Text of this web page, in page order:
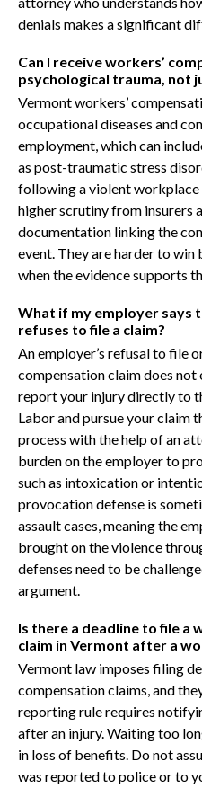
denials makes a significant
Can I receive workers’
psychological trauma, not
Vermont workers’
occupational diseases and
employment, which can
as post-traumatic stress
following a violent workplace
higher scrutiny from insurers
documentation linking the
event. They are harder to
when the evidence supports
What if my employer says
refuses to file a claim?
An employer’s refusal to file
compensation claim does not
report your injury directly to
Labor and pursue your claim
process with the help of an
burden on the employer to
such as intoxication or
provocation defense is
assault cases, meaning the
brought on the violence
defenses need to be
argument.
Is there a deadline to file a
claim in Vermont after a
Vermont law imposes filing
compensation claims, and
reporting rule requires
after an injury. Waiting too
in loss of benefits. Do not
was reported to police or to